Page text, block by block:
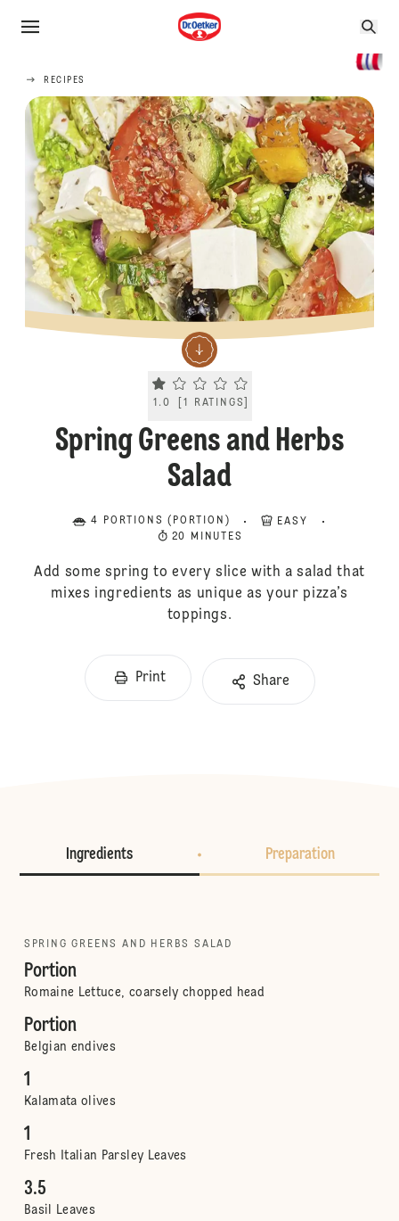
RECIPES
Current rating 1.0. Click to rate.
1.0 [1 RATINGS
Spring Greens and Herbs
Salad
4 PORTIONS (PORTION)
EASY
20 MINUTES
Add some spring to every slice with a salad that
mixes ingredients as unique as your pizza’s
toppings.
Print Share
Ingredients Preparation
SPRING GREENS AND HERBS SALAD
Portion
Romaine Lettuce, coarsely chopped head
Portion
Belgian endives
1
Kalamata olives
1
Fresh Italian Parsley Leaves
3.5
Basil Leaves